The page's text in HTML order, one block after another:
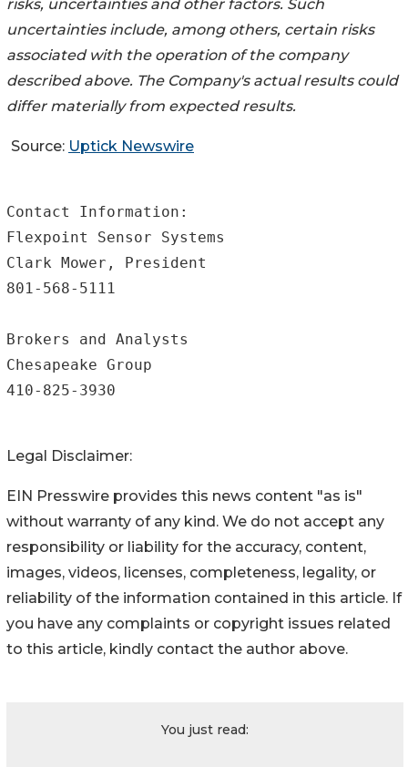
risks, uncertainties and other factors. Such
uncertainties include, among others, certain risks
associated with the operation of the company
described above. The Company's actual results could
differ materially from expected results.
Source: Uptick Newswire
Contact Information:
Flexpoint Sensor Systems
Clark Mower, President
801-568-5111
Brokers and Analysts
Chesapeake Group
410-825-3930
Legal Disclaimer:
EIN Presswire provides this news content "as is"
without warranty of any kind. We do not accept any
responsibility or liability for the accuracy, content,
images, videos, licenses, completeness, legality, or
reliability of the information contained in this article. If
you have any complaints or copyright issues related
to this article, kindly contact the author above.
You just read: